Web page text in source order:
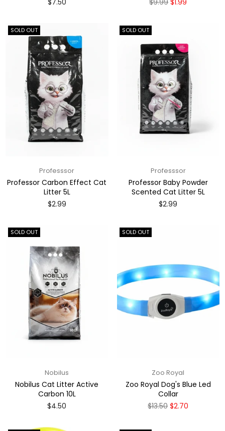
SOLD OUT
Professsor
Professor Carbon Effect Cat
Litter 5L
Regular
$2.99
SOLD OUT
Professsor
Professor Baby Powder
Scented Cat Litter 5L
Regular
$2.99
SOLD OUT
Nobilus
Nobilus Cat Litter Active
Carbon 10L
Regular
$4.50
SOLD OUT
Zoo Royal
Zoo Royal Dog's Blue Led
Collar
Regular
$13.50 $2.70